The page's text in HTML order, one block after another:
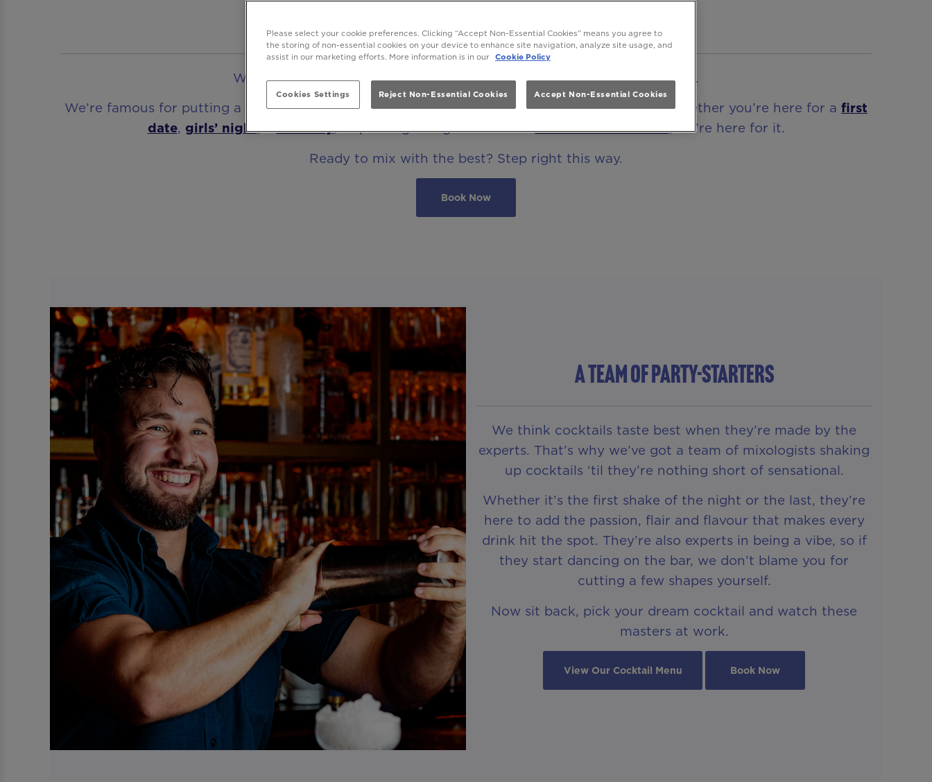
Welcome to Be At One Greek Street Leeds, a cocktail bar like no other.
We’re famous for putting a party atmosphere into everything we do, from dusk ‘til dawn! So whether you’re here for a first
date, girls’ night, abirthday, or pouring straight vibes at acocktail masterclass, we’re here for it.
Ready to mix with the best? Step right this way.
Book Now
A TEAM OF PARTY-STARTERS
We think cocktails taste best when they’re made by the
experts. That’s why we’ve got a team of mixologists shaking
up cocktails ‘til they’re nothing short of sensational.
Whether it’s the first shake of the night or the last, they’re
here to add the passion, flair and flavour that makes every
drink hit the spot. They’re also experts in being a vibe, so if
they start dancing on the bar, we don’t blame you for
cutting a few shapes yourself.
Now sit back, pick your dream cocktail and watch these
masters at work.
View Our Cocktail Menu Book Now
Please select your cookie preferences. Clicking “Accept Non-Essential Cookies” means you agree to
the storing of non-essential cookies on your device to enhance site navigation, analyze site usage, and
assist in our marketing efforts. More information is in our Cookie Policy
Cookies Settings Reject Non-Essential Cookies Accept Non-Essential Cookies